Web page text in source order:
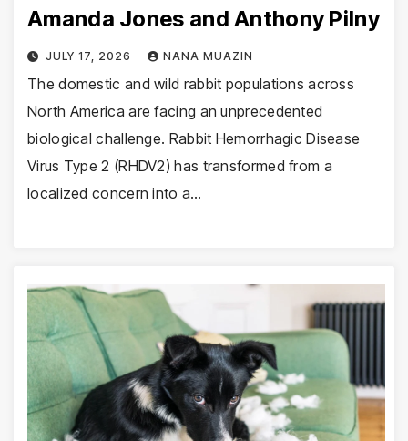
Amanda Jones and Anthony Pilny
JULY 17, 2026 NANA MUAZIN
The domestic and wild rabbit populations across
North America are facing an unprecedented
biological challenge. Rabbit Hemorrhagic Disease
Virus Type 2 (RHDV2) has transformed from a
localized concern into a…